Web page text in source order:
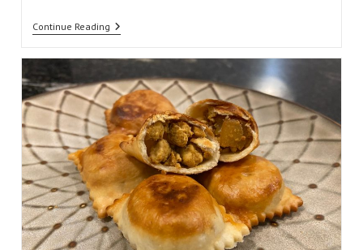
Continue ReadingHealthy
Sweet
Spicy
Nuts
&
Bolts